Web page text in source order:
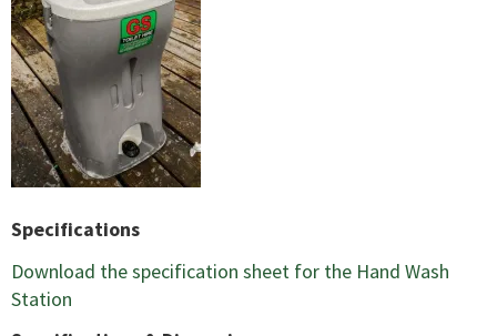
Specifications
Download the specification sheet for the Hand Wash
Station